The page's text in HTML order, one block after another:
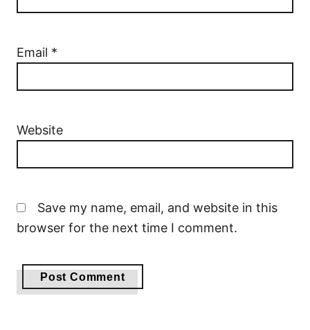
Email *
Website
Save my name, email, and website in this
browser for the next time I comment.